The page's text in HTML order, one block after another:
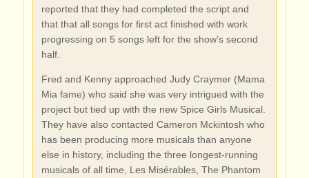
reported that they had completed the script and
that that all songs for first act finished with work
progressing on 5 songs left for the show’s second
half.
Fred and Kenny approached Judy Craymer (Mama
Mia fame) who said she was very intrigued with the
project but tied up with the new Spice Girls Musical.
They have also contacted Cameron Mckintosh who
has been producing more musicals than anyone
else in history, including the three longest-running
musicals of all time, Les Misérables, The Phantom